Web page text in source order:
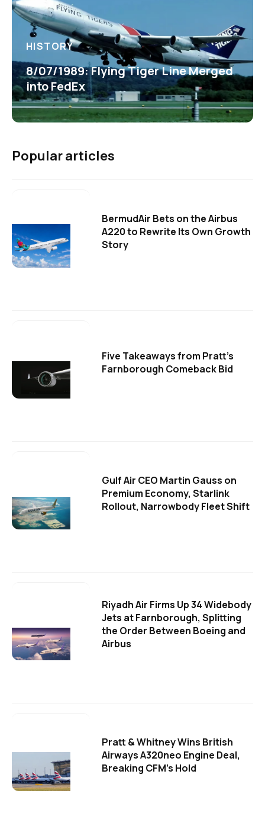
HISTORY
8/07/1989: Flying Tiger Line Merged
into FedEx
Popular articles
BermudAir Bets on the Airbus
A220 to Rewrite Its Own Growth
Story
Five Takeaways from Pratt's
Farnborough Comeback Bid
Gulf Air CEO Martin Gauss on
Premium Economy, Starlink
Rollout, Narrowbody Fleet Shift
Riyadh Air Firms Up 34 Widebody
Jets at Farnborough, Splitting
the Order Between Boeing and
Airbus
Pratt & Whitney Wins British
Airways A320neo Engine Deal,
Breaking CFM's Hold